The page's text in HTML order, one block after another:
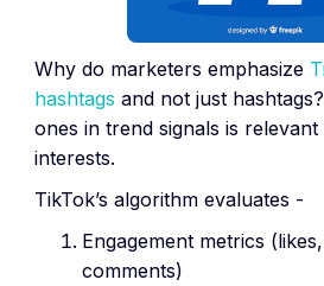
Why do marketers emphasize
hashtags and not just
ones in trend signals is
interests.
TikTok’s algorithm evaluates -
Engagement metrics
comments)